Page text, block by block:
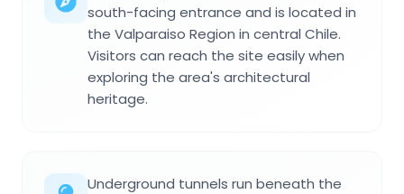
south-facing entrance and is located in
the Valparaiso Region in central Chile.
Visitors can reach the site easily when
exploring the area's architectural
heritage.
Underground tunnels run beneath the